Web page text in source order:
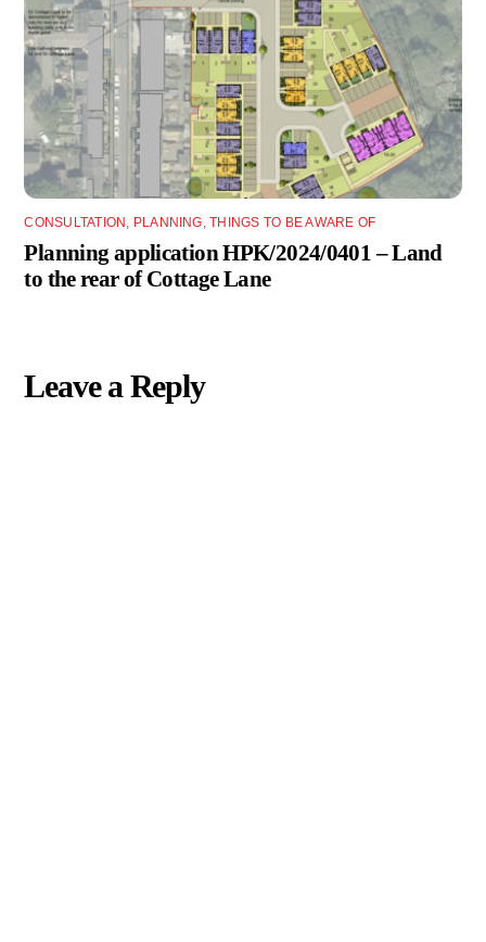
CONSULTATION , PLANNING,THINGS TO BE AWARE OF
Planning application HPK/2024/0401 – Land
to the rear of Cottage Lane
Leave a Reply